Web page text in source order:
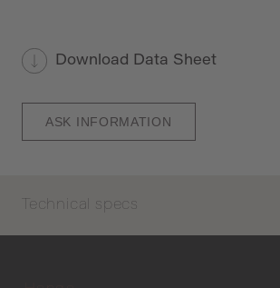
Download Data Sheet
ASK INFORMATION
Technical specs